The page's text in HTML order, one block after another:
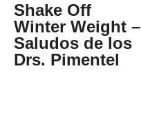
Shake Off
Winter Weight –
Saludos de los
Drs. Pimentel